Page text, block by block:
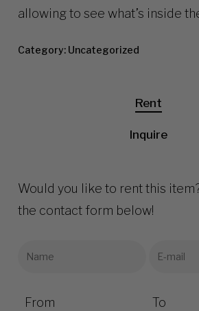
allowing to see what’s inside
Category: Uncategorized
Rent
Inquire
Would you like to rent this
the contact form below!
From To